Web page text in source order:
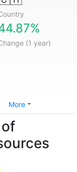
(1 year)
More